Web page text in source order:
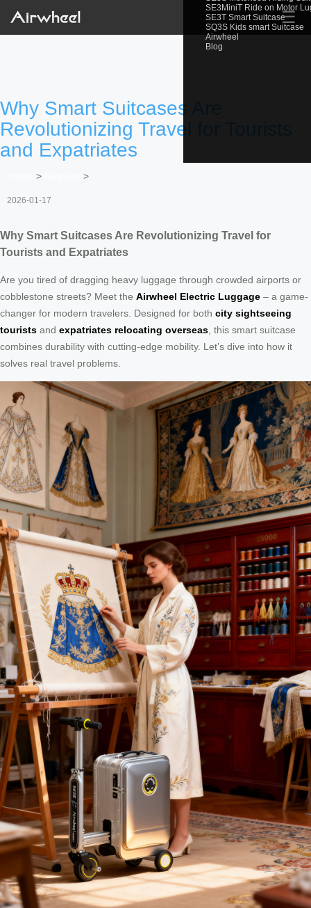
SE3MiniT Ride on Motor
SE3T Smart Suitcase
SQ3S Kids smart Suitcase
Airwheel
Blog
☰
Why Smart Suitcases Are
Revolutionizing Travel for Tourists
and Expatriates
> >
2026-01-17
Why Smart Suitcases Are Revolutionizing Travel for
Tourists and Expatriates
Are you tired of dragging heavy luggage through crowded airports or
cobblestone streets? Meet the Airwheel Electric Luggage – a game-
changer for modern travelers. Designed for both city sightseeing
tourists and expatriates relocating overseas , this smart suitcase
combines durability with cutting-edge mobility. Let’s dive into how it
solves real travel problems.